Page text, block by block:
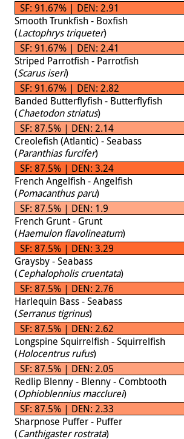
SF: 91.67% | DEN: 2.91
Smooth Trunkfish - Boxfish
(Lactophrys triqueter)
SF: 91.67% | DEN: 2.41
Striped Parrotfish - Parrotfish
(Scarus iseri)
SF: 91.67% | DEN: 2.82
Banded Butterflyfish - Butterflyfish
(Chaetodon striatus)
SF: 87.5% | DEN: 2.14
Creolefish (Atlantic) - Seabass
(Paranthias furcifer)
SF: 87.5% | DEN: 3.24
French Angelfish - Angelfish
(Pomacanthus paru)
SF: 87.5% | DEN: 1.9
French Grunt - Grunt
(Haemulon flavolineatum)
SF: 87.5% | DEN: 3.29
Graysby - Seabass
(Cephalopholis cruentata)
SF: 87.5% | DEN: 2.76
Harlequin Bass - Seabass
(Serranus tigrinus)
SF: 87.5% | DEN: 2.62
Longspine Squirrelfish - Squirrelfish
(Holocentrus rufus)
SF: 87.5% | DEN: 2.05
Redlip Blenny - Blenny - Combtooth
(Ophioblennius macclurei)
SF: 87.5% | DEN: 2.33
Sharpnose Puffer - Puffer
(Canthigaster rostrata)